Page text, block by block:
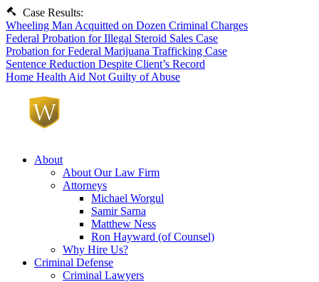
Case Results:
Wheeling Man Acquitted on Dozen Criminal Charges
Federal Probation for Illegal Steroid Sales Case
Probation for Federal Marijuana Trafficking Case
Sentence Reduction Despite Client’s Record
Home Health Aid Not Guilty of Abuse
About
About Our Law Firm
Attorneys
Michael Worgul
Samir Sarna
Matthew Ness
Ron Hayward (of Counsel)
Why Hire Us?
Criminal Defense
Criminal Lawyers